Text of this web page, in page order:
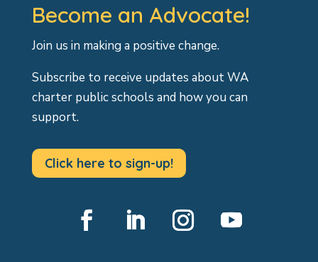
Become an Advocate!
Join us in making a positive change.
Subscribe to receive updates about WA
charter public schools and how you can
support.
Click here to sign-up!